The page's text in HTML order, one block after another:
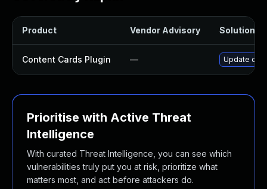
Product Vendor Advisory Solution
Content Cards Plugin — Update
Prioritise with Active Threat
Intelligence
With curated Threat Intelligence, you can see which
vulnerabilities truly put you at risk, prioritize what
matters most, and act before attackers do.